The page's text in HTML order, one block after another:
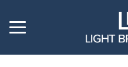
Toggle
menu